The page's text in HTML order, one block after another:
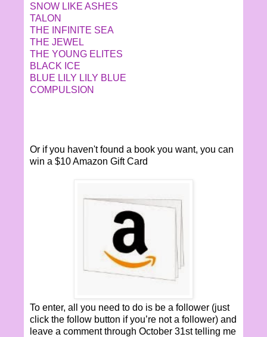
SNOW LIKE ASHES
TALON
THE INFINITE SEA
THE JEWEL
THE YOUNG ELITES
BLACK ICE
BLUE LILY LILY BLUE
COMPULSION
Or if you haven't found a book you want, you can
win a $10 Amazon Gift Card
To enter, all you need to do is be a follower (just
click the follow button if you’re not a follower) and
leave a comment through October 31st telling me